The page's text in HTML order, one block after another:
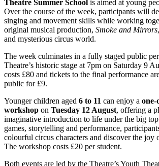
Theatre Summer School is aimed at young
Over the course of the week, participants will
singing and movement skills while working
original musical production, Smoke and Mirrors
and mysterious circus world.
The week culminates in a fully staged public
Theatre’s historic stage at 7pm on Saturday 9
costs £80 and tickets to the final performance
public for £9.
Younger children aged 6 to 11 can enjoy a one-
workshop on Tuesday 12 August, offering a
imaginative introduction to life under the big
games, storytelling and performance,
colourful circus characters and discover the joy
The workshop costs £20 per student.
Both events are led by the Theatre’s Youth